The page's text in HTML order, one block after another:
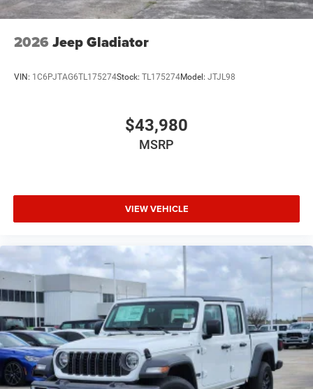
2026 Jeep Gladiator
VIN: 1C6PJTAG6TL175274Stock: TL175274Model: JTJL98
$43,980
MSRP
VIEW VEHICLE